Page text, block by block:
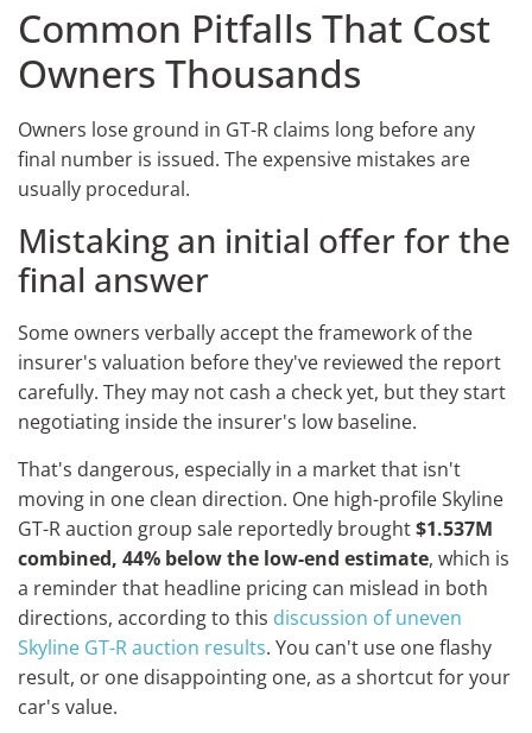
Common Pitfalls That Cost
Owners Thousands
Owners lose ground in GT-R claims long before any
final number is issued. The expensive mistakes are
usually procedural.
Mistaking an initial offer for the
final answer
Some owners verbally accept the framework of the
insurer's valuation before they've reviewed the report
carefully. They may not cash a check yet, but they start
negotiating inside the insurer's low baseline.
That's dangerous, especially in a market that isn't
moving in one clean direction. One high-profile Skyline
GT-R auction group sale reportedly brought$1.537M
combined, 44% below the low-end estimate, which is
a reminder that headline pricing can mislead in both
directions, according to this discussion of uneven
Skyline GT-R auction results. You can't use one flashy
result, or one disappointing one, as a shortcut for your
car's value.